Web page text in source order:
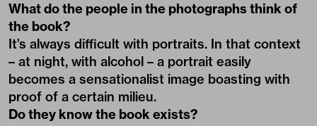
What do the people in the photographs think of
the book?
It’s always difficult with portraits. In that context
– at night, with alcohol – a portrait easily
becomes a sensationalist image boasting with
proof of a certain milieu.
Do they know the book exists?